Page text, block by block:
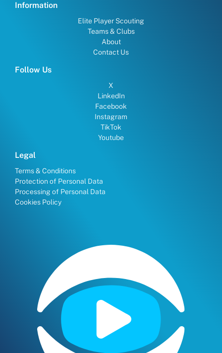
Information
Elite Player Scouting
Teams & Clubs
About
Contact Us
Follow Us
X
LinkedIn
Facebook
Instagram
TikTok
Youtube
Legal
Terms & Conditions
Protection of Personal Data
Processing of Personal Data
Cookies Policy